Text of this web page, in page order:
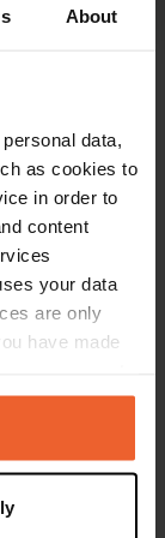
About
data,
as cookies to
in order to
content
your data
are only
have made
clicking on
location
Copy